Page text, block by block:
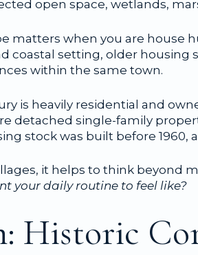
open space, wetlands,
matters when you are house
coastal setting, older housing
within the same town.
is heavily residential and
detached single-family
stock was built before 1960,
it helps to think beyond
your daily routine to feel like?
Historic